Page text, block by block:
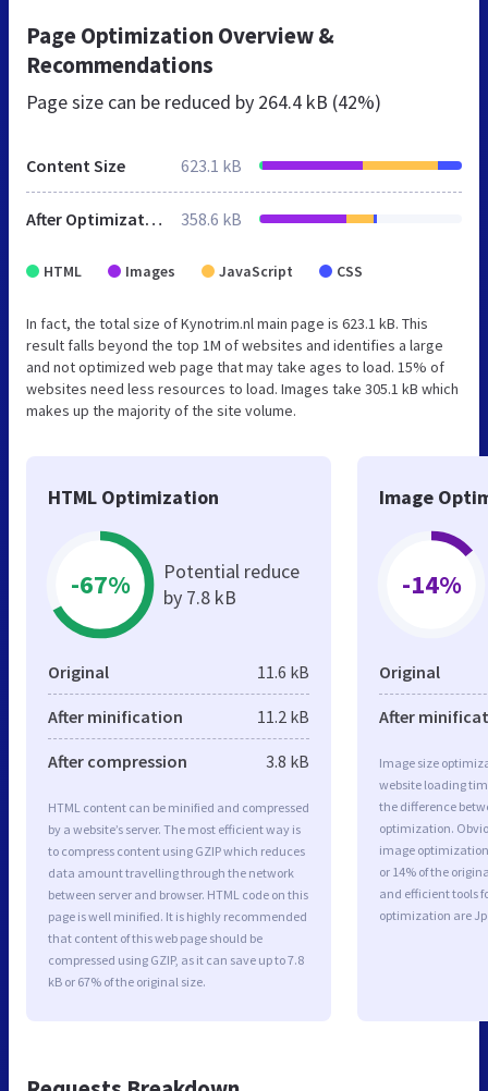
Page Optimization Overview &
Recommendations
Page size can be reduced by 264.4 kB (42%)
Content Size 623.1 kB
After Optimization 358.6 kB
HTML Images JavaScript CSS
In fact, the total size of Kynotrim.nl main page is 623.1 kB. This
result falls beyond the top 1M of websites and identifies a large
and not optimized web page that may take ages to load. 15% of
websites need less resources to load. Images take 305.1 kB which
makes up the majority of the site volume.
HTML Optimization
-67%
Potential reduce
by 7.8 kB
Original 11.6 kB
After minification 11.2 kB
After compression 3.8 kB
HTML content can be minified and compressed
by a website’s server. The most efficient way is
to compress content using GZIP which reduces
data amount travelling through the network
between server and browser. HTML code on this
page is well minified. It is highly recommended
that content of this web page should be
compressed using GZIP, as it can save up to 7.8
kB or 67% of the original size.
Image
-14%
Original
After
Image size
website loading
the difference
optimization.
image optimization
or 14% of the
and efficient tools
optimization are